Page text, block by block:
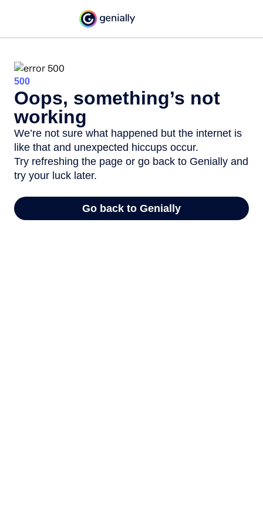
500
Oops, something’s not
working
We’re not sure what happened but the internet is
like that and unexpected hiccups occur.
Try refreshing the page or go back to Genially and
try your luck later.
Go back to Genially